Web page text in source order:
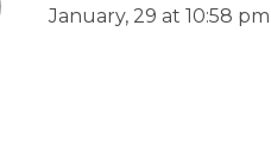
January, 29 at 10:58 pm